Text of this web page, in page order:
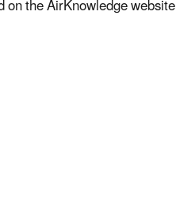
the AirKnowledge website